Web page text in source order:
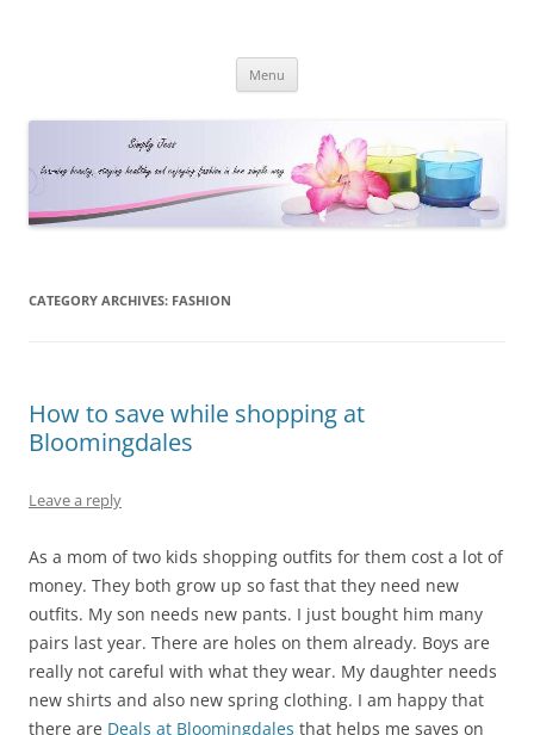
Menu
CATEGORY ARCHIVES: FASHION
How to save while shopping at
Bloomingdales
Leave a reply
As a mom of two kids shopping outfits for them cost a lot of
money. They both grow up so fast that they need new
outfits. My son needs new pants. I just bought him many
pairs last year. There are holes on them already. Boys are
really not careful with what they wear. My daughter needs
new shirts and also new spring clothing. I am happy that
there are Deals at Bloomingdales that helps me saves on